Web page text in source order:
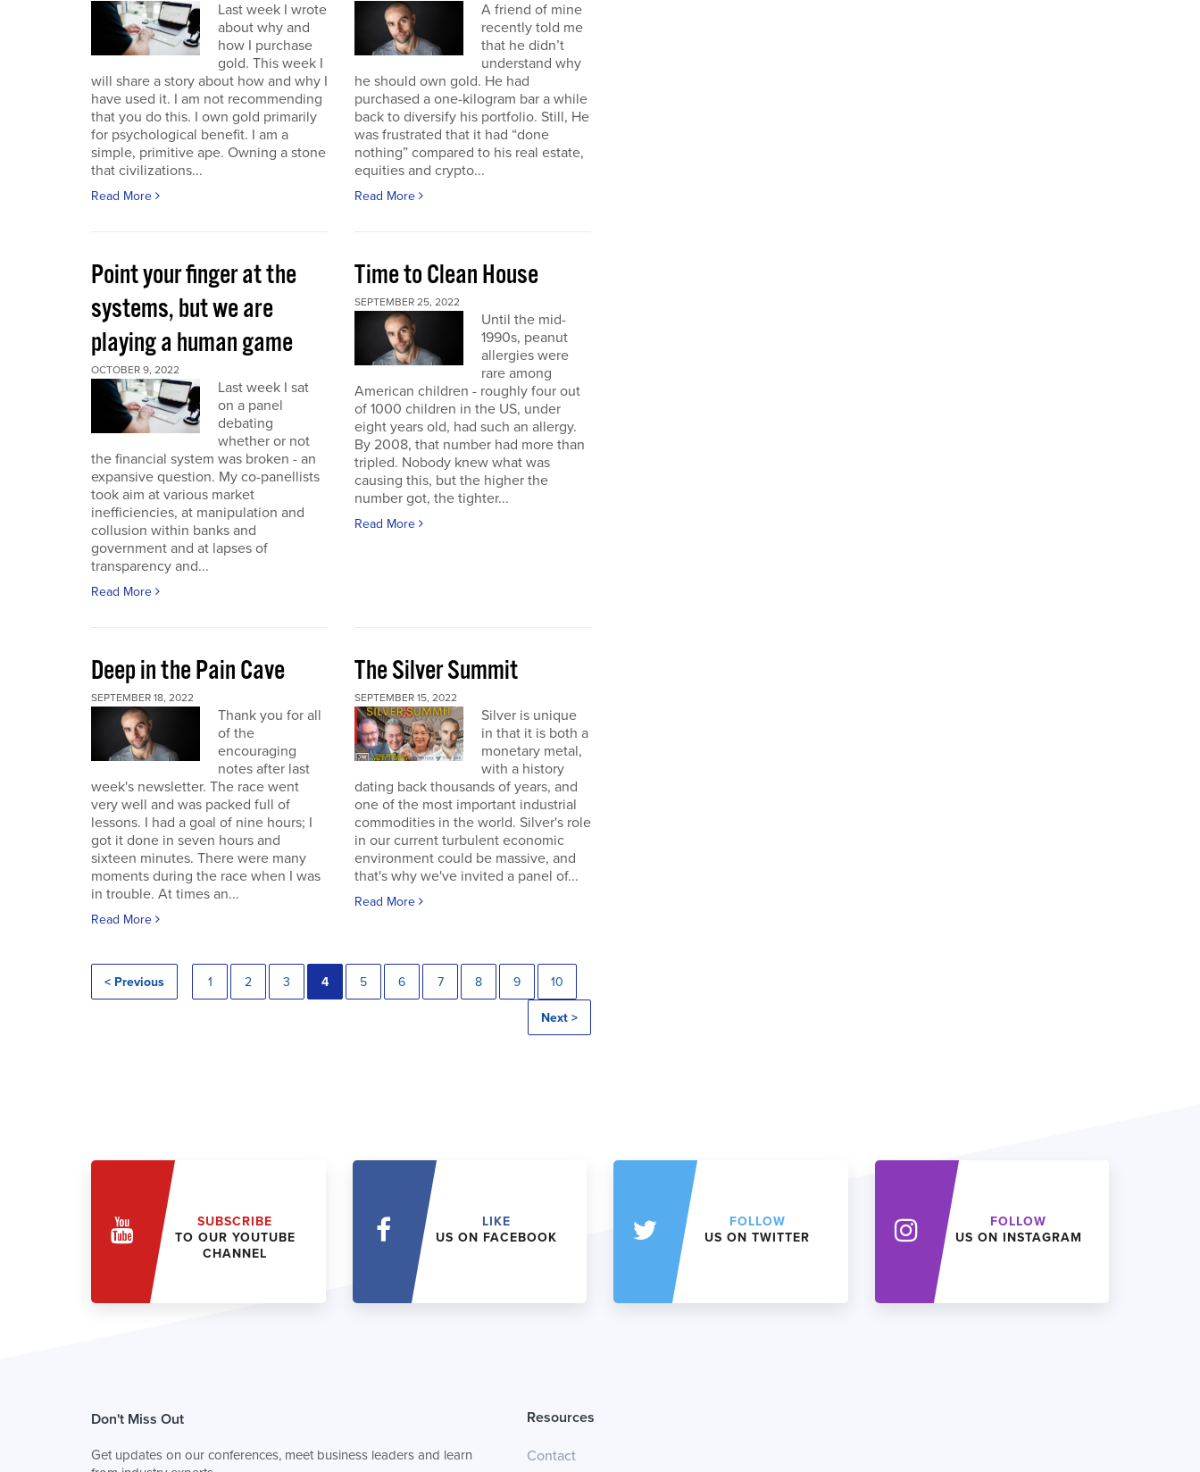
Last week I wrote
about why and
how I purchase
gold. This week I
will share a story about how and why I
have used it. I am not recommending
that you do this. I own gold primarily
for psychological benefit. I am a
simple, primitive ape. Owning a stone
that civilizations...
Read More
A friend of mine
recently told me
that he didn’t
understand why
he should own gold. He had
purchased a one-kilogram bar a while
back to diversify his portfolio. Still, He
was frustrated that it had “done
nothing” compared to his real estate,
equities and crypto...
Read More
Point your finger at the
systems, but we are
playing a human game
OCTOBER 9, 2022
Last week I sat
on a panel
debating
whether or not
the financial system was broken - an
expansive question. My co-panellists
took aim at various market
inefficiencies, at manipulation and
collusion within banks and
government and at lapses of
transparency and...
Read More
Time to Clean House
SEPTEMBER 25, 2022
Until the mid-
1990s, peanut
allergies were
rare among
American children - roughly four out
of 1000 children in the US, under
eight years old, had such an allergy.
By 2008, that number had more than
tripled. Nobody knew what was
causing this, but the higher the
number got, the tighter...
Read More
Deep in the Pain Cave
SEPTEMBER 18, 2022
Thank you for all
of the
encouraging
notes after last
week's newsletter. The race went
very well and was packed full of
lessons. I had a goal of nine hours; I
got it done in seven hours and
sixteen minutes. There were many
moments during the race when I was
in trouble. At times an...
Read More
The Silver Summit
SEPTEMBER 15, 2022
Silver is unique
in that it is both a
monetary metal,
with a history
dating back thousands of years, and
one of the most important industrial
commodities in the world. Silver's role
in our current turbulent economic
environment could be massive, and
that's why we've invited a panel of...
Read More
< Previous 1 2 3 4 5 6 7 8 9 10
Next >
SUBSCRIBE
TO OUR YOUTUBE
CHANNEL
LIKE
US ON FACEBOOK
FOLLOW
US ON TWITTER
FOLLOW
US ON INSTAGRAM
Don't Miss Out
Get updates on our conferences, meet business leaders and learn
Resources
Contact